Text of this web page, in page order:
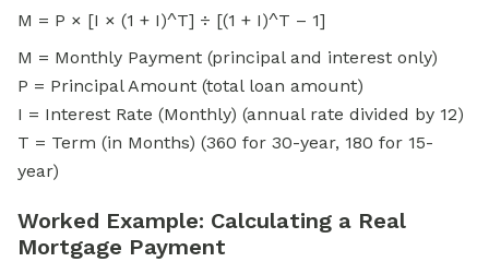
M = P × [I × (1 + I)^T] ÷ [(1 + I)^T – 1]
M = Monthly Payment (principal and interest only)
P = Principal Amount (total loan amount)
I = Interest Rate (Monthly) (annual rate divided by 12)
T = Term (in Months) (360 for 30-year, 180 for 15-
year)
Worked Example: Calculating a Real
Mortgage Payment